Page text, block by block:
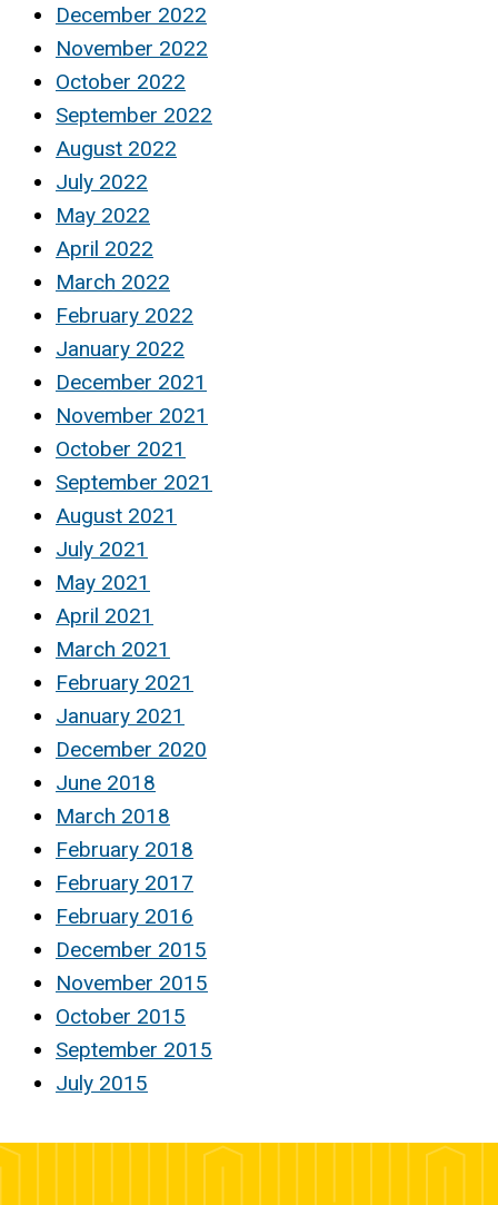
December 2022
November 2022
October 2022
September 2022
August 2022
July 2022
May 2022
April 2022
March 2022
February 2022
January 2022
December 2021
November 2021
October 2021
September 2021
August 2021
July 2021
May 2021
April 2021
March 2021
February 2021
January 2021
December 2020
June 2018
March 2018
February 2018
February 2017
February 2016
December 2015
November 2015
October 2015
September 2015
July 2015